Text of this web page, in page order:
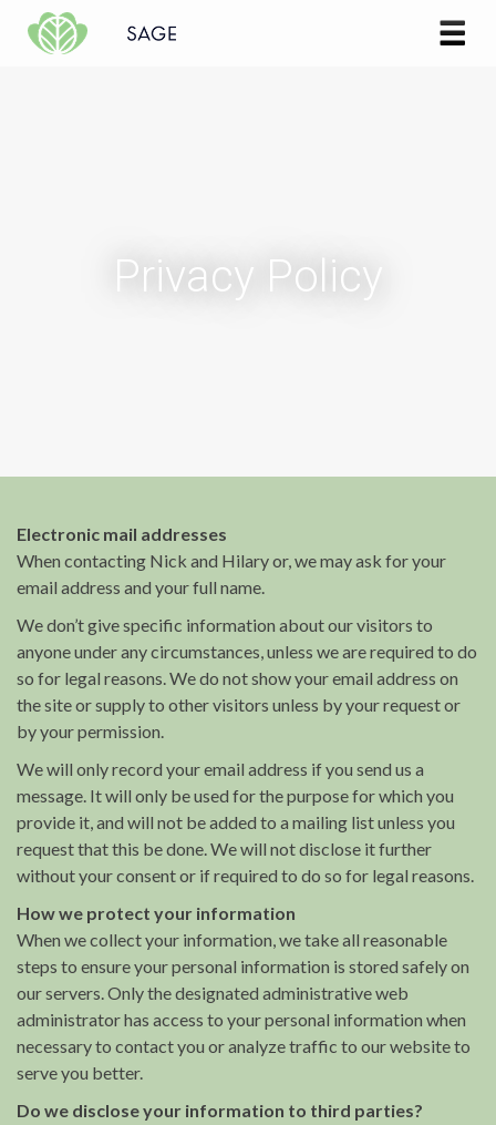
Privacy Policy
Electronic mail addresses
When contacting Nick and Hilary or, we may ask for your
email address and your full name.
We don’t give specific information about our visitors to
anyone under any circumstances, unless we are required to do
so for legal reasons. We do not show your email address on
the site or supply to other visitors unless by your request or
by your permission.
We will only record your email address if you send us a
message. It will only be used for the purpose for which you
provide it, and will not be added to a mailing list unless you
request that this be done. We will not disclose it further
without your consent or if required to do so for legal reasons.
How we protect your information
When we collect your information, we take all reasonable
steps to ensure your personal information is stored safely on
our servers. Only the designated administrative web
administrator has access to your personal information when
necessary to contact you or analyze traffic to our website to
serve you better.
Do we disclose your information to third parties?